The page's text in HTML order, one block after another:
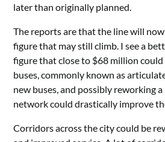
later than originally planned.
The reports are that the line will
figure that may still climb. I see a
figure that close to $68 million could
buses, commonly known as
new buses, and possibly reworking
network could drastically improve
Corridors across the city could be